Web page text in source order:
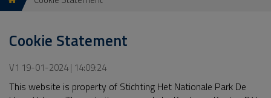
Cookie Statement
V1 19-01-2024 | 14:09:24
This website is property of Stichting Het Nationale Park De